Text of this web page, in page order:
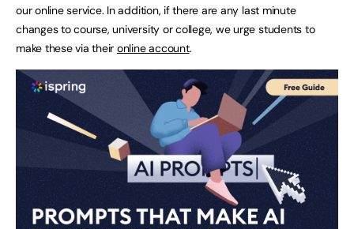
our online service. In addition, if there are any last minute
changes to course, university or college, we urge students to
make these via their online account.